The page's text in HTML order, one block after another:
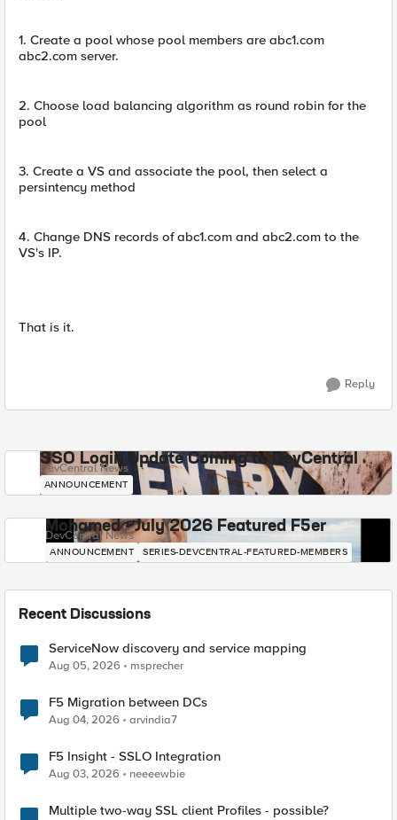
1. Create a pool whose pool members are abc1.com
abc2.com server.
2. Choose load balancing algorithm as round robin for the
pool
3. Create a VS and associate the pool, then select a
persintency method
4. Change DNS records of abc1.com and abc2.com to the
VS's IP.
That is it.
Reply
SSO Login Update Coming to DevCentral
DevCentral News
ANNOUNCEMENT
Mohamed - July 2026 Featured F5er
DevCentral News
ANNOUNCEMENT SERIES-DEVCENTRAL-FEATURED-MEMBERS
Recent Discussions
ServiceNow discovery and service mapping
Aug 05, 2026 msprecher
F5 Migration between DCs
Aug 04, 2026 arvindia7
F5 Insight - SSLO Integration
Aug 03, 2026 neeeewbie
Multiple two-way SSL client Profiles - possible?